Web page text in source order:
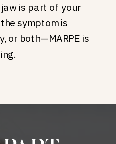
is part of your
symptom is
or both—MARPE is